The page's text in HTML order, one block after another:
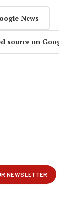
News
source on